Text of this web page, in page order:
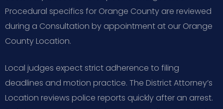
Procedural specifics for Orange County are reviewed
during a Consultation by appointment at our Orange
County Location.
Local judges expect strict adherence to filing
deadlines and motion practice. The District Attorney’s
Location reviews police reports quickly after an arrest.